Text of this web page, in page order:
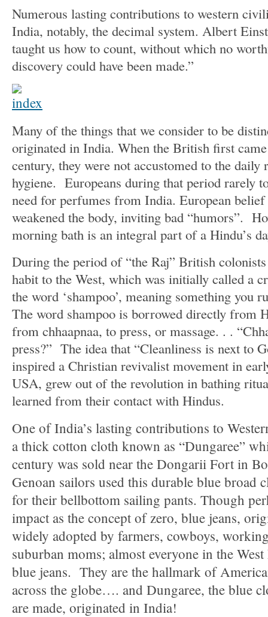
Numerous lasting contributions to western
India, notably, the decimal system. Albert
taught us how to count, without which no
discovery could have been made.”
Many of the things that we consider to be
originated in India. When the British first
century, they were not accustomed to the daily
hygiene. Europeans during that period rarely
need for perfumes from India. European
weakened the body, inviting bad “humors”.
morning bath is an integral part of a Hindu’s
During the period of “the Raj” British
habit to the West, which was initially called a
the word ‘shampoo’, meaning something you
The word shampoo is borrowed directly from
from chhaapnaa, to press, or massage. . .
press?” The idea that “Cleanliness is next to
inspired a Christian revivalist movement in
USA, grew out of the revolution in bathing
learned from their contact with Hindus.
One of India’s lasting contributions to
a thick cotton cloth known as “Dungaree”
century was sold near the Dongarii Fort in
Genoan sailors used this durable blue broad
for their bellbottom sailing pants. Though
impact as the concept of zero, blue jeans,
widely adopted by farmers, cowboys,
suburban moms; almost everyone in the
blue jeans. They are the hallmark of
across the globe…. and Dungaree, the blue
are made, originated in India!